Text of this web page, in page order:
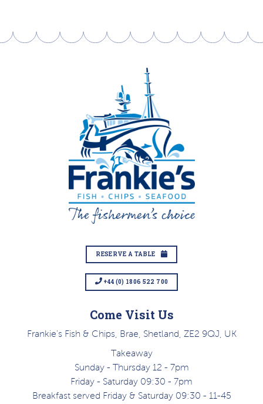
RESERVE A TABLE
+44 (0) 1806 522 700
Come Visit Us
Frankie's Fish & Chips, Brae, Shetland, ZE2 9QJ, UK
Takeaway
Sunday - Thursday 12 - 7pm
Friday - Saturday 09:30 - 7pm
Breakfast served Friday & Saturday 09:30 - 11-45